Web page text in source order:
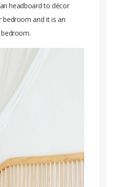
headboard to décor
bedroom and it is an